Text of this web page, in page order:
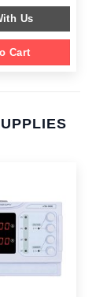
Us
Cart